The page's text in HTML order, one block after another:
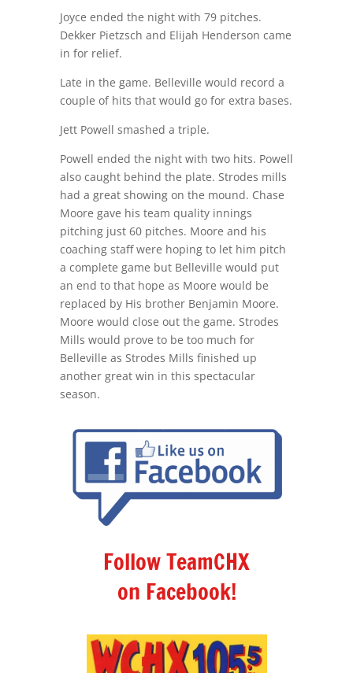
Joyce ended the night with 79 pitches.
Dekker Pietzsch and Elijah Henderson came
in for relief.
Late in the game. Belleville would record a
couple of hits that would go for extra bases.
Jett Powell smashed a triple.
Powell ended the night with two hits. Powell
also caught behind the plate. Strodes mills
had a great showing on the mound. Chase
Moore gave his team quality innings
pitching just 60 pitches. Moore and his
coaching staff were hoping to let him pitch
a complete game but Belleville would put
an end to that hope as Moore would be
replaced by His brother Benjamin Moore.
Moore would close out the game. Strodes
Mills would prove to be too much for
Belleville as Strodes Mills finished up
another great win in this spectacular
season.
Follow TeamCHX
on Facebook!